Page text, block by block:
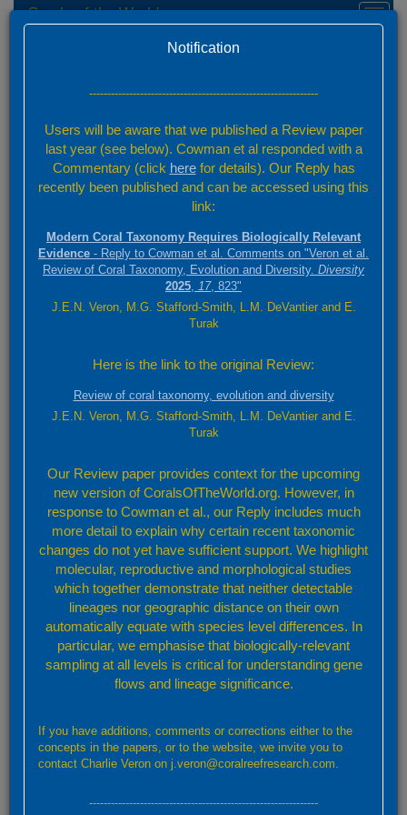
Toggle
Corals of the World
Your Email
Category
of an alternative upload mechanism
Message
Notification
---------------------------------------------------------------
Users will be aware that we published a Review paper
last year (see below). Cowman et al responded with a
Commentary (click herefor details). Our Reply has
recently been published and can be accessed using this
link:
Modern Coral Taxonomy Requires Biologically Relevant
Evidence - Reply to Cowman et al. Comments on "Veron et al.
Review of Coral Taxonomy, Evolution and Diversity. Diversity
2025, 17, 823"
J.E.N. Veron, M.G. Stafford-Smith, L.M. DeVantier and E.
Turak
Here is the link to the original Review:
Review of coral taxonomy, evolution and diversity
J.E.N. Veron, M.G. Stafford-Smith, L.M. DeVantier and E.
Turak
Our Review paper provides context for the upcoming
new version of CoralsOfTheWorld.org. However, in
response to Cowman et al., our Reply includes much
more detail to explain why certain recent taxonomic
changes do not yet have sufficient support. We highlight
molecular, reproductive and morphological studies
which together demonstrate that neither detectable
lineages nor geographic distance on their own
automatically equate with species level differences. In
particular, we emphasise that biologically-relevant
sampling at all levels is critical for understanding gene
flows and lineage significance.
If you have additions, comments or corrections either to the
concepts in the papers, or to the website, we invite you to
contact Charlie Veron on j.veron@coralreefresearch.com.
---------------------------------------------------------------